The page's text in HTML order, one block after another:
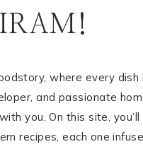
where every
and passionate
you. On this site,
recipes, each one